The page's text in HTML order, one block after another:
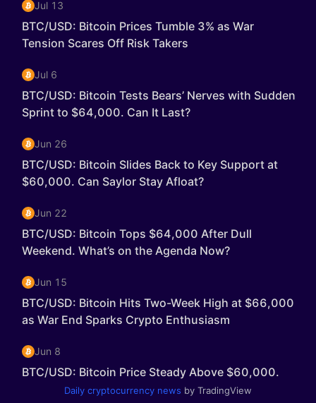
Daily cryptocurrency news by TradingView